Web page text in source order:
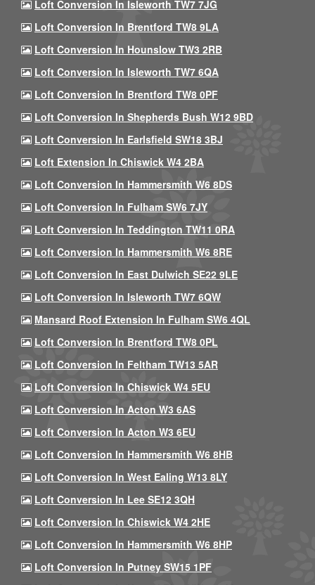
Loft Conversion In Isleworth TW7 7JG
Loft Conversion In Brentford TW8 9LA
Loft Conversion In Hounslow TW3 2RB
Loft Conversion In Isleworth TW7 6QA
Loft Conversion In Brentford TW8 0PF
Loft Conversion In Shepherds Bush W12 9BD
Loft Conversion In Earlsfield SW18 3BJ
Loft Extension In Chiswick W4 2BA
Loft Conversion In Hammersmith W6 8DS
Loft Conversion In Fulham SW6 7JY
Loft Conversion In Teddington TW11 0RA
Loft Conversion In Hammersmith W6 8RE
Loft Conversion In East Dulwich SE22 9LE
Loft Conversion In Isleworth TW7 6QW
Mansard Roof Extension In Fulham SW6 4QL
Loft Conversion In Brentford TW8 0PL
Loft Conversion In Feltham TW13 5AR
Loft Conversion In Chiswick W4 5EU
Loft Conversion In Acton W3 6AS
Loft Conversion In Acton W3 6EU
Loft Conversion In Hammersmith W6 8HB
Loft Conversion In West Ealing W13 8LY
Loft Conversion In Lee SE12 3QH
Loft Conversion In Chiswick W4 2HE
Loft Conversion In Hammersmith W6 8HP
Loft Conversion In Putney SW15 1PF